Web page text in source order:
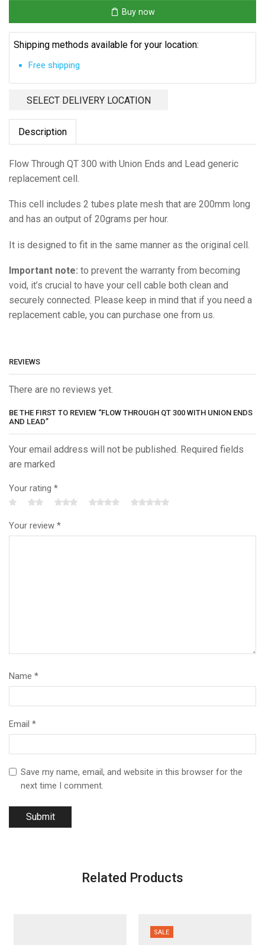
Ends
and
Lead
quantity
Buy now
Shipping methods available for your location:
Free shipping
SELECT DELIVERY LOCATION
Description
Flow Through QT 300 with Union Ends and Lead generic
replacement cell.
This cell includes 2 tubes plate mesh that are 200mm long
and has an output of 20grams per hour.
It is designed to fit in the same manner as the original cell.
Important note: to prevent the warranty from becoming
void, it’s crucial to have your cell cable both clean and
securely connected. Please keep in mind that if you need a
replacement cable, you can purchase one from us.
REVIEWS
There are no reviews yet.
BE THE FIRST TO REVIEW “FLOW THROUGH QT 300 WITH UNION ENDS
AND LEAD”
Your email address will not be published. Required fields
are marked
Your rating *
Your review *
Name *
Email *
Save my name, email, and website in this browser for the
next time I comment.
Related Products
SALE